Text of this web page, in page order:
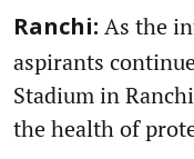
Ranchi: As the
aspirants
Stadium in
the health of